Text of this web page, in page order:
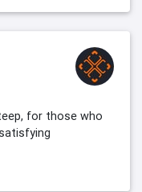
for those who